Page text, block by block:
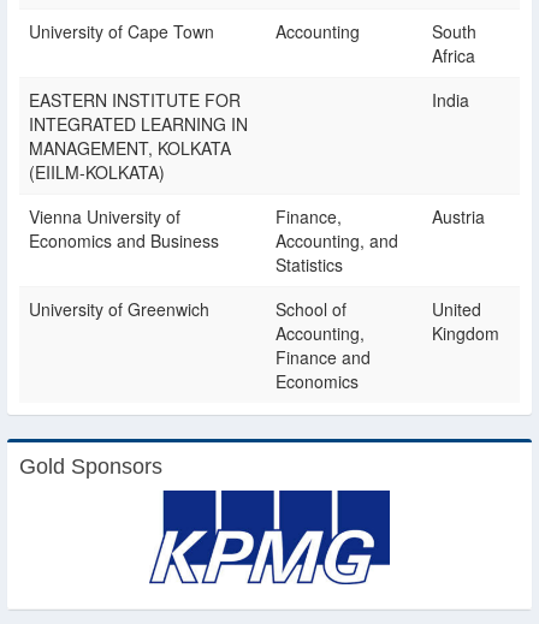
University of Cape Town
Accounting
South
Africa
EASTERN INSTITUTE FOR
INTEGRATED LEARNING IN
MANAGEMENT, KOLKATA
(EIILM-KOLKATA)
India
Vienna University of
Economics and Business
Finance,
Accounting, and
Statistics
Austria
University of Greenwich
School of
Accounting,
Finance and
Economics
United
Kingdom
Gold Sponsors